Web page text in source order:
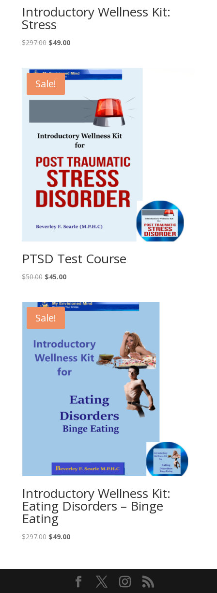
Introductory Wellness Kit:
Stress
$297.00 Original
$297.00.
$49.00Current
$49.00.
Sale!
PTSD Test Course
$50.00 Original
$50.00.
$45.00Current
$45.00.
Sale!
Introductory Wellness Kit:
Eating Disorders – Binge
Eating
$297.00 Original
$297.00.
$49.00Current
$49.00.